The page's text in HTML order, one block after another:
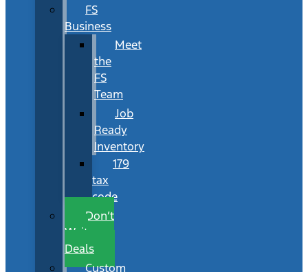
FS
Business
Meet
the
FS
Team
Job
Ready
Inventory
179
tax
code
Don’t
Wait
Deals
Custom